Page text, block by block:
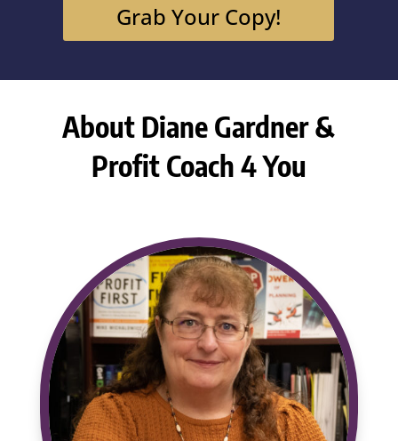
Grab Your Copy!
About Diane Gardner &
Profit Coach 4 You